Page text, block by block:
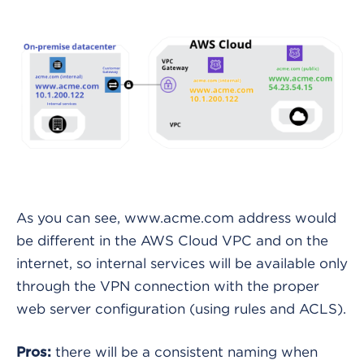
As you can see, www.acme.com address would
be different in the AWS Cloud VPC and on the
internet, so internal services will be available only
through the VPN connection with the proper
web server configuration (using rules and ACLS).
Pros: there will be a consistent naming when